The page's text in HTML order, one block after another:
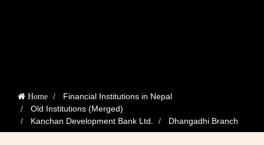
Home
Financial Institutions in Nepal
Old Institutions (Merged)
Kanchan Development Bank Ltd.
Dhangadhi Branch